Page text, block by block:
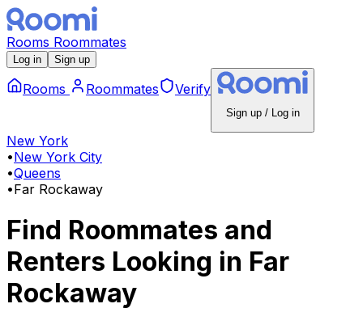
Rooms Roommates
Log in Sign up
Rooms Roommates Verify
Sign up / Log in
New York
•New York City
•Queens
•Far Rockaway
Find Roommates and
Renters Looking in Far
Rockaway